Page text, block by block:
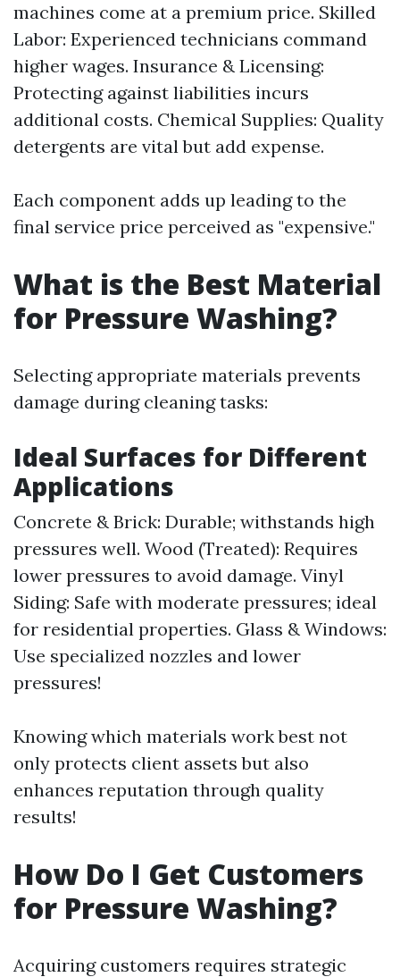
machines come at a premium price. Skilled
Labor: Experienced technicians command
higher wages. Insurance & Licensing:
Protecting against liabilities incurs
additional costs. Chemical Supplies: Quality
detergents are vital but add expense.
Each component adds up leading to the
final service price perceived as "expensive."
What is the Best Material
for Pressure Washing?
Selecting appropriate materials prevents
damage during cleaning tasks:
Ideal Surfaces for Different
Applications
Concrete & Brick: Durable; withstands high
pressures well. Wood (Treated): Requires
lower pressures to avoid damage. Vinyl
Siding: Safe with moderate pressures; ideal
for residential properties. Glass & Windows:
Use specialized nozzles and lower
pressures!
Knowing which materials work best not
only protects client assets but also
enhances reputation through quality
results!
How Do I Get Customers
for Pressure Washing?
Acquiring customers requires strategic